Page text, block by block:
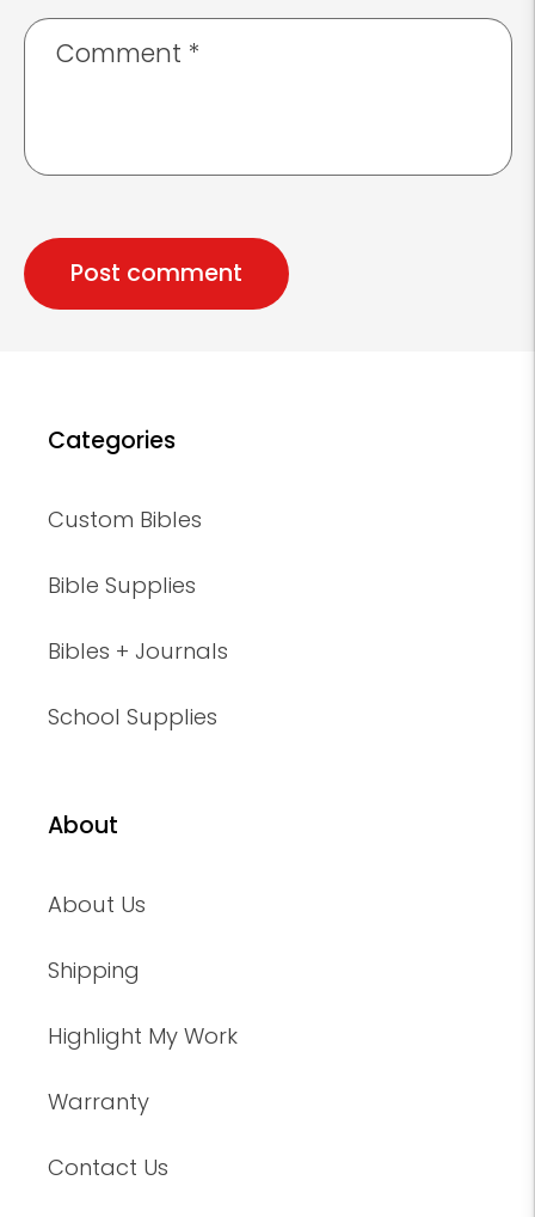
Comment *
Categories
Custom Bibles
Bible Supplies
Bibles + Journals
School Supplies
About
About Us
Shipping
Highlight My Work
Warranty
Contact Us